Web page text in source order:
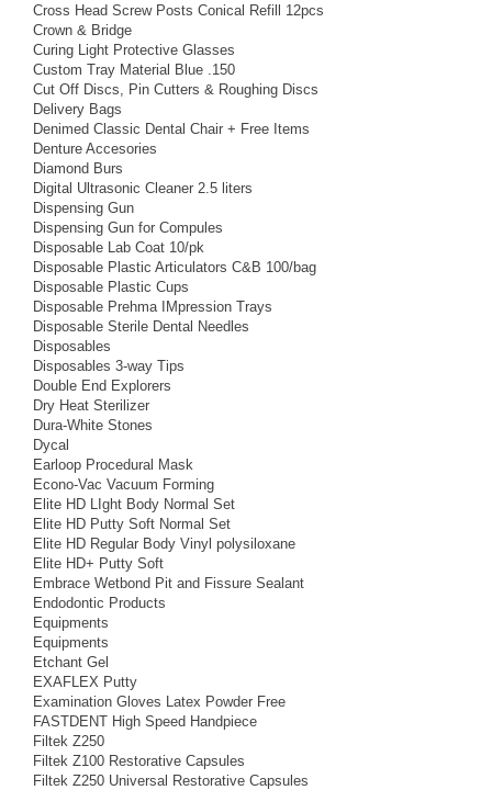
Cross Head Screw Posts Conical Refill 12pcs
Crown & Bridge
Curing Light Protective Glasses
Custom Tray Material Blue .150
Cut Off Discs, Pin Cutters & Roughing Discs
Delivery Bags
Denimed Classic Dental Chair + Free Items
Denture Accesories
Diamond Burs
Digital Ultrasonic Cleaner 2.5 liters
Dispensing Gun
Dispensing Gun for Compules
Disposable Lab Coat 10/pk
Disposable Plastic Articulators C&B 100/bag
Disposable Plastic Cups
Disposable Prehma IMpression Trays
Disposable Sterile Dental Needles
Disposables
Disposables 3-way Tips
Double End Explorers
Dry Heat Sterilizer
Dura-White Stones
Dycal
Earloop Procedural Mask
Econo-Vac Vacuum Forming
Elite HD LIght Body Normal Set
Elite HD Putty Soft Normal Set
Elite HD Regular Body Vinyl polysiloxane
Elite HD+ Putty Soft
Embrace Wetbond Pit and Fissure Sealant
Endodontic Products
Equipments
Equipments
Etchant Gel
EXAFLEX Putty
Examination Gloves Latex Powder Free
FASTDENT High Speed Handpiece
Filtek Z250
Filtek Z100 Restorative Capsules
Filtek Z250 Universal Restorative Capsules